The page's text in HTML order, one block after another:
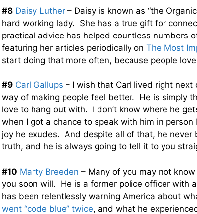
#8 Daisy Luther – Daisy is known as “the
hard working lady. She has a true gift for
practical advice has helped countless numbers
featuring her articles periodically on The Most
start doing that more often, because people
#9 Carl Gallups – I wish that Carl lived right next
way of making people feel better. He is simply
love to hang out with. I don’t know where he
when I got a chance to speak with him in
joy he exudes. And despite all of that, he never
truth, and he is always going to tell it to you
#10 Marty Breeden – Many of you may not
you soon will. He is a former police officer with
has been relentlessly warning America about
went “code blue” twice, and what he